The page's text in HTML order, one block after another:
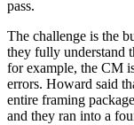
pass.
The challenge is the
they fully understand
for example, the CM
errors. Howard said
entire framing
and they ran into a